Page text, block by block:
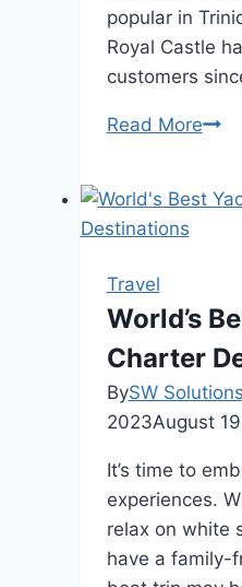
popular in
Royal Castle
customers
Read MoreRoyal
Travel
World’s
Charter
BySW
2023August
It’s time to
experiences.
relax on white
have a family-